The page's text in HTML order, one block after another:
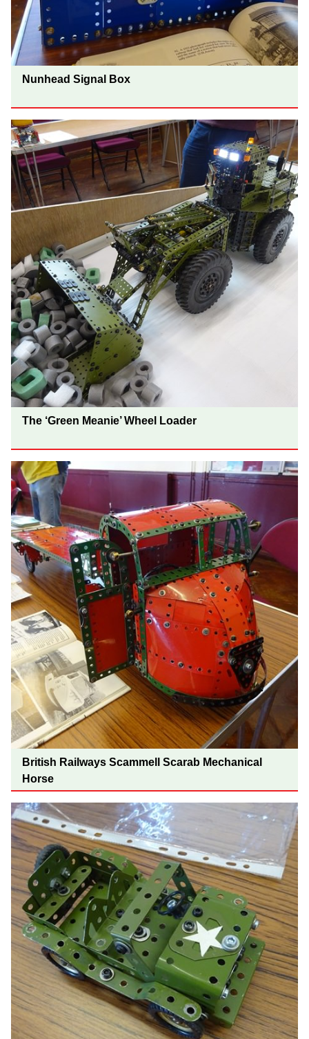
Nunhead Signal Box
The ‘Green Meanie’ Wheel Loader
British Railways Scammell Scarab Mechanical
Horse